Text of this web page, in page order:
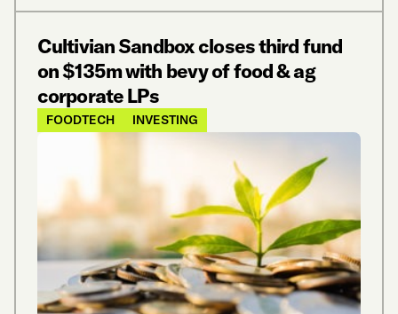
Cultivian Sandbox closes third fund
on $135m with bevy of food & ag
corporate LPs
FOODTECH INVESTING